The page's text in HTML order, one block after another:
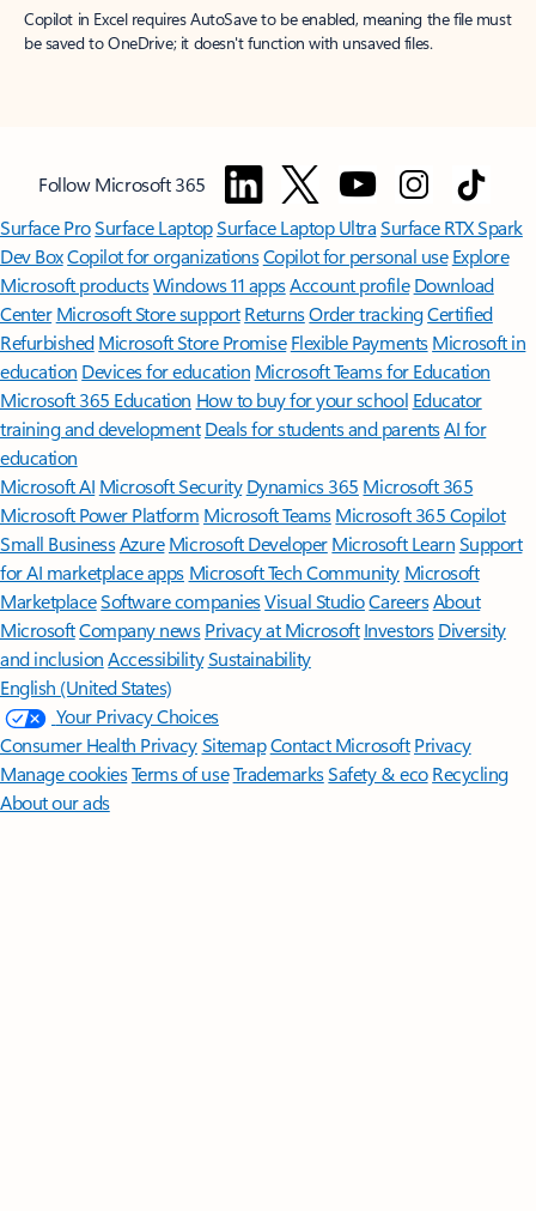
Copilot in Excel requires AutoSave to be enabled, meaning the file must
be saved to OneDrive; it doesn't function with unsaved files.
Follow Microsoft 365
Surface ProSurface LaptopSurface Laptop UltraSurface RTX Spark
Dev BoxCopilot for organizationsCopilot for personal use Explore
Microsoft productsWindows 11 appsAccount profile Download
Center Microsoft Store support ReturnsOrder trackingCertified
Refurbished Microsoft Store Promise Flexible Payments Microsoft in
education Devices for education Microsoft Teams for Education
Microsoft 365 Education How to buy for your school Educator
training and development Deals for students and parentsAI for
education
Microsoft AI Microsoft Security Dynamics 365 Microsoft 365
Microsoft Power Platform Microsoft TeamsMicrosoft 365 Copilot
Small BusinessAzure Microsoft DeveloperMicrosoft LearnSupport
for AI marketplace apps Microsoft Tech Community Microsoft
MarketplaceSoftware companiesVisual StudioCareersAbout
MicrosoftCompany news Privacy at Microsoft Investors Diversity
and inclusion AccessibilitySustainability
English (United States)
Your Privacy Choices
Consumer Health PrivacySitemapContact Microsoft Privacy
Manage cookiesTerms of useTrademarksSafety & eco Recycling
About our ads